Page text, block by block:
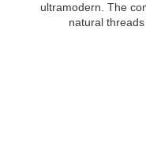
ultramodern. The
natural